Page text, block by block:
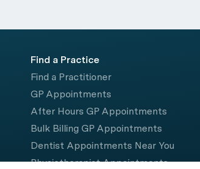
Find a Practice
Find a Practitioner
GP Appointments
After Hours GP Appointments
Bulk Billing GP Appointments
Dentist Appointments Near You
Physiotherapist Appointments